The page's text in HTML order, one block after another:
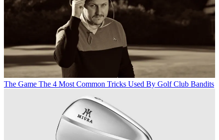
The Game The 4 Most Common Tricks Used By Golf Club Bandits